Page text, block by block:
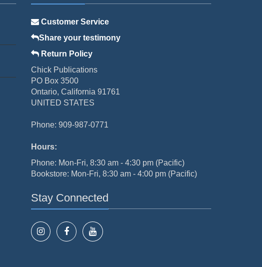
Customer Service
Share your testimony
Return Policy
Chick Publications
PO Box 3500
Ontario, California 91761
UNITED STATES
Phone: 909-987-0771
Hours:
Phone: Mon-Fri, 8:30 am - 4:30 pm (Pacific)
Bookstore: Mon-Fri, 8:30 am - 4:00 pm (Pacific)
Stay Connected